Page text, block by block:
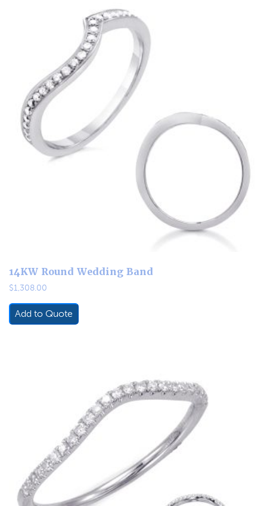
14KW Round Wedding Band
$1,308.00
Add to Quote